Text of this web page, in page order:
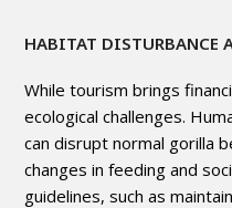
HABITAT DISTURBANCE
While tourism brings
ecological challenges.
can disrupt normal gorilla
changes in feeding and
guidelines, such as